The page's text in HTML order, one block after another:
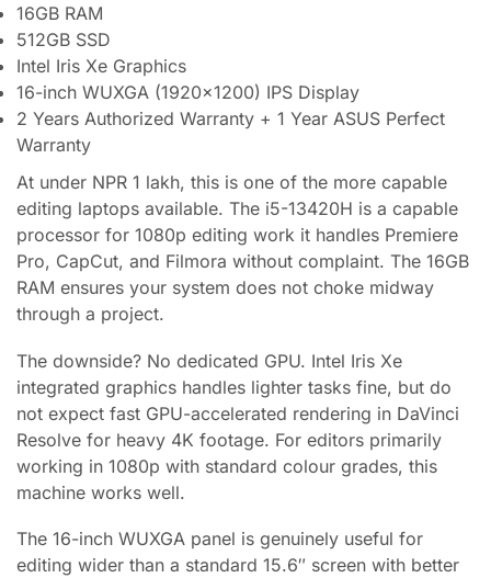
16GB RAM
512GB SSD
Intel Iris Xe Graphics
16-inch WUXGA (1920×1200) IPS Display
2 Years Authorized Warranty + 1 Year ASUS Perfect
Warranty
At under NPR 1 lakh, this is one of the more capable
editing laptops available. The i5-13420H is a capable
processor for 1080p editing work it handles Premiere
Pro, CapCut, and Filmora without complaint. The 16GB
RAM ensures your system does not choke midway
through a project.
The downside? No dedicated GPU. Intel Iris Xe
integrated graphics handles lighter tasks fine, but do
not expect fast GPU-accelerated rendering in DaVinci
Resolve for heavy 4K footage. For editors primarily
working in 1080p with standard colour grades, this
machine works well.
The 16-inch WUXGA panel is genuinely useful for
editing wider than a standard 15.6″ screen with better